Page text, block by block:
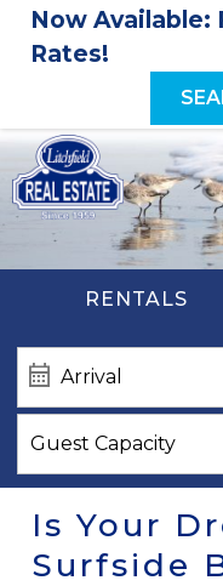
Now Available:
Rates!
RENTALS
Is Your
Surfside